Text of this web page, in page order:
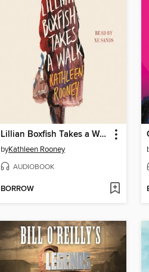
Lillian Boxfish Takes a Walk
byKathleen Rooney
AUDIOBOOK
BORROW